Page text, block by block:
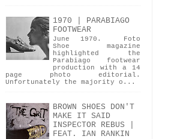
1970 | PARABIAGO
FOOTWEAR
June 1970. Foto
Shoe magazine
highlighted the
Parabiago footwear
production with a 14
page photo editorial.
Unfortunately the majority o...
BROWN SHOES DON'T
MAKE IT SAID
INSPECTOR REBUS |
FEAT. IAN RANKIN